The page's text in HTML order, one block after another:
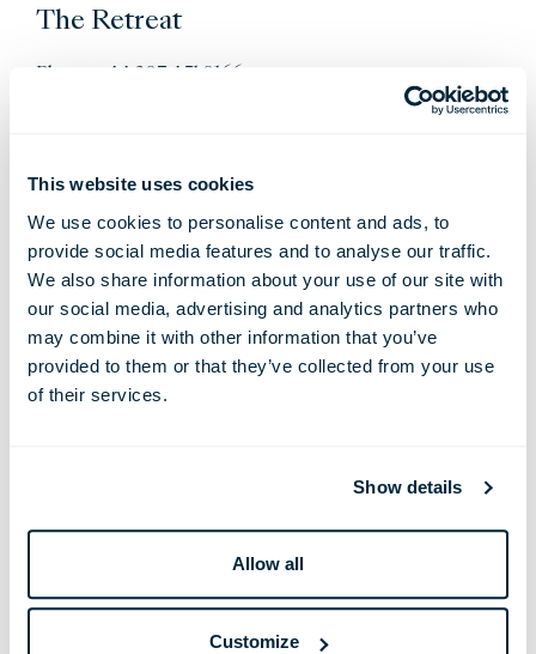
This website uses cookies
We use cookies to personalise content and ads, to
provide social media features and to analyse our traffic.
We also share information about your use of our site with
our social media, advertising and analytics partners who
may combine it with other information that you’ve
provided to them or that they’ve collected from your use
of their services.
Show details
Allow all
Customize
The Retreat
Phone: +44 207 451 0166
Restaurants & Bars
Email:reservations@8atthelondoner.co.uk